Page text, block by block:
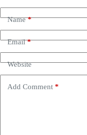
Name*
Email*
Website
Add Comment *